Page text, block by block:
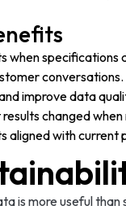
when specifications
conversations.
improve data
changed when
aligned with current
is more useful